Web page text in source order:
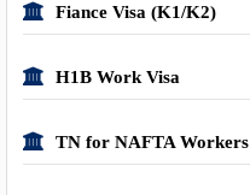
Fiance Visa (K1/K2)
H1B Work Visa
TN for NAFTA Workers